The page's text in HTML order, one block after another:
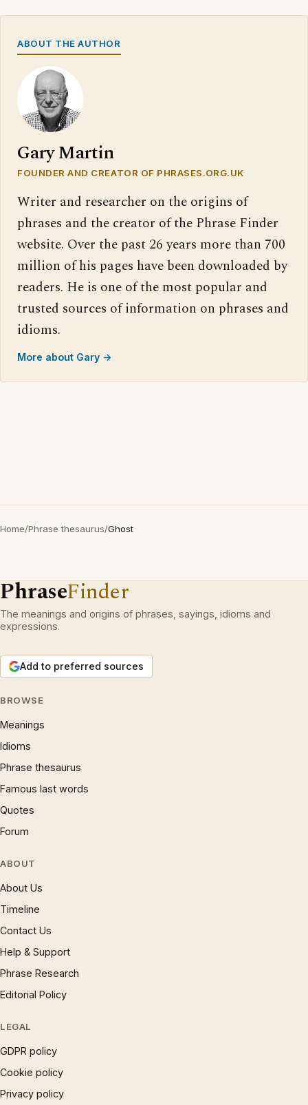
ABOUT THE AUTHOR
Gary Martin
FOUNDER AND CREATOR OF PHRASES.ORG.UK
Writer and researcher on the origins of
phrases and the creator of the Phrase Finder
website. Over the past 26 years more than 700
million of his pages have been downloaded by
readers. He is one of the most popular and
trusted sources of information on phrases and
idioms.
More about Gary →
Home/Phrase thesaurus/Ghost
PhraseFinder
The meanings and origins of phrases, sayings, idioms and
expressions.
Add to preferred sources
BROWSE
Meanings
Idioms
Phrase thesaurus
Famous last words
Quotes
Forum
ABOUT
About Us
Timeline
Contact Us
Help & Support
Phrase Research
Editorial Policy
LEGAL
GDPR policy
Cookie policy
Privacy policy